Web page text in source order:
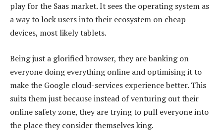
play for the Saas market. It sees the operating system as
a way to lock users into their ecosystem on cheap
devices, most likely tablets.
Being just a glorified browser, they are banking on
everyone doing everything online and optimising it to
make the Google cloud-services experience better. This
suits them just because instead of venturing out their
online safety zone, they are trying to pull everyone into
the place they consider themselves king.